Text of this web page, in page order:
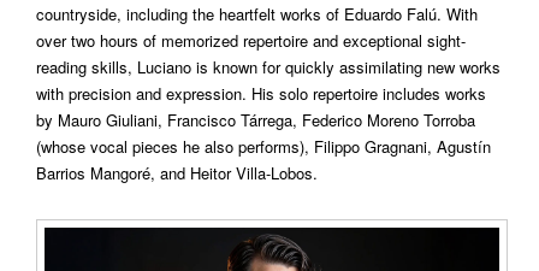
countryside, including the heartfelt works of Eduardo Falú. With
over two hours of memorized repertoire and exceptional sight-
reading skills, Luciano is known for quickly assimilating new works
with precision and expression. His solo repertoire includes works
by Mauro Giuliani, Francisco Tárrega, Federico Moreno Torroba
(whose vocal pieces he also performs), Filippo Gragnani, Agustín
Barrios Mangoré, and Heitor Villa-Lobos.